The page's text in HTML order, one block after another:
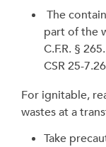
The
part of the
C.F.R. §
CSR 25-
For ignitable,
wastes at a
Take